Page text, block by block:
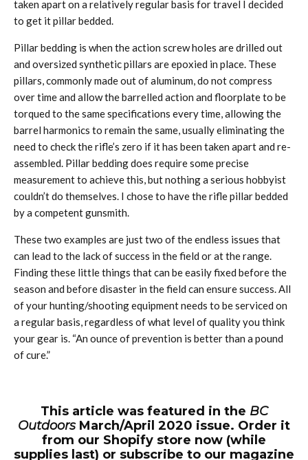
taken apart on a relatively regular basis for travel I decided
to get it pillar bedded.
Pillar bedding is when the action screw holes are drilled out
and oversized synthetic pillars are epoxied in place. These
pillars, commonly made out of aluminum, do not compress
over time and allow the barrelled action and floorplate to be
torqued to the same specifications every time, allowing the
barrel harmonics to remain the same, usually eliminating the
need to check the rifle’s zero if it has been taken apart and re-
assembled. Pillar bedding does require some precise
measurement to achieve this, but nothing a serious hobbyist
couldn’t do themselves. I chose to have the rifle pillar bedded
by a competent gunsmith.
These two examples are just two of the endless issues that
can lead to the lack of success in the field or at the range.
Finding these little things that can be easily fixed before the
season and before disaster in the field can ensure success. All
of your hunting/shooting equipment needs to be serviced on
a regular basis, regardless of what level of quality you think
your gear is. “An ounce of prevention is better than a pound
of cure.”
This article was featured in the BC
OutdoorsMarch/April 2020 issue. Order it
from our Shopify store now (while
supplies last) or subscribe to our magazine